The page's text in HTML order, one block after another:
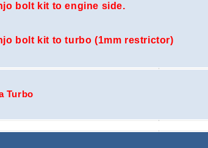
bolt kit to engine side.
bolt kit to turbo (1mm restrictor)
Turbo